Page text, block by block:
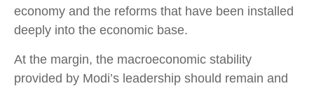
economy and the reforms that have been installed
deeply into the economic base.
At the margin, the macroeconomic stability
provided by Modi’s leadership should remain and